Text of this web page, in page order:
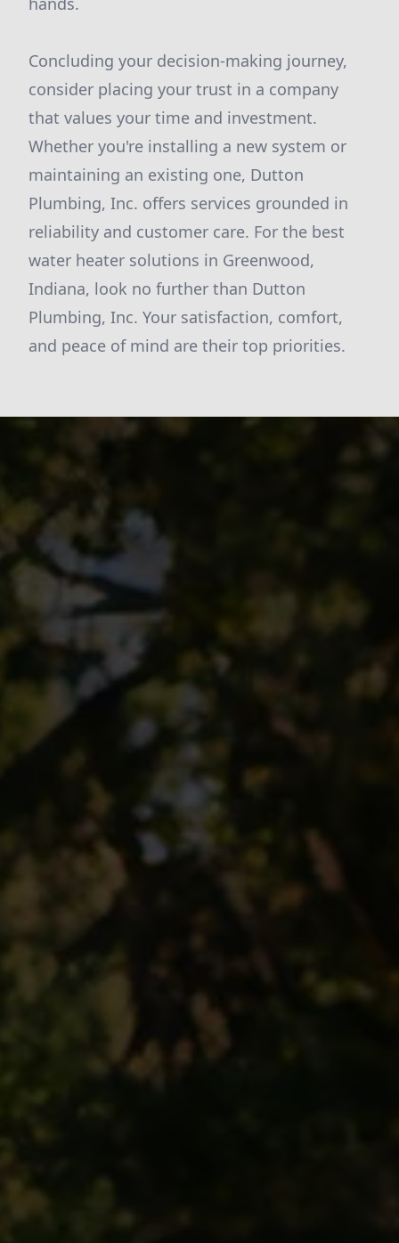
Concluding your decision-making journey,
consider placing your trust in a company
that values your time and investment.
Whether you're installing a new system or
maintaining an existing one, Dutton
Plumbing, Inc. offers services grounded in
reliability and customer care. For the best
water heater solutions in Greenwood,
Indiana, look no further than Dutton
Plumbing, Inc. Your satisfaction, comfort,
and peace of mind are their top priorities.